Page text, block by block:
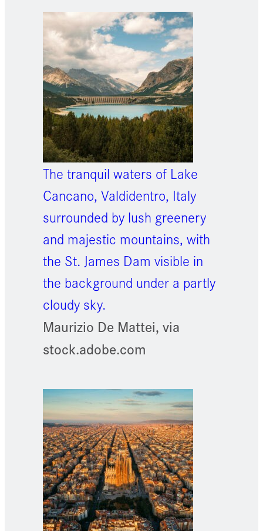
The tranquil waters of Lake
Cancano, Valdidentro, Italy
surrounded by lush greenery
and majestic mountains, with
the St. James Dam visible in
the background under a partly
cloudy sky.
Maurizio De Mattei, via
stock.adobe.com